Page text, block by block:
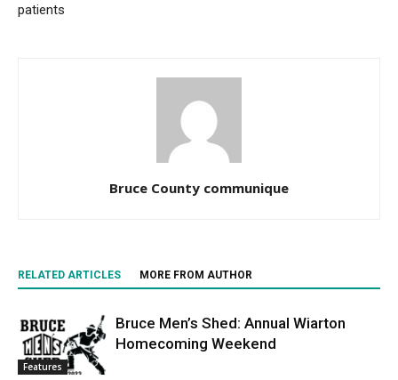
patients
Bruce County communique
RELATED ARTICLES MORE FROM AUTHOR
Features
Bruce Men’s Shed: Annual Wiarton
Homecoming Weekend